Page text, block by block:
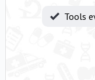
Tools